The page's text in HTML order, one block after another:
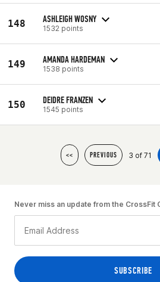
148 ASHLEIGH WOSNY
1532 points
149 AMANDA HARDEMAN
1538 points
150 DEIDRE FRANZEN
1545 points
<< PREVIOUS 3 of 71
Never miss an update from the CrossFit